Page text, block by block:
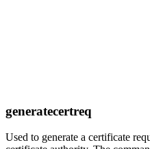
generatecertreq
Used to generate a certificate